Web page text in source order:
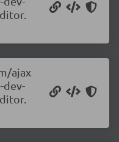
ajax
dev-